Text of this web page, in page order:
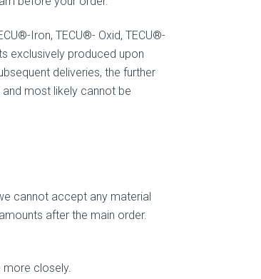
Iron, TECU®- Oxid, TECU®-
exclusively produced upon
deliveries, the further
most likely cannot be
cannot accept any material
after the main order.
more closely.